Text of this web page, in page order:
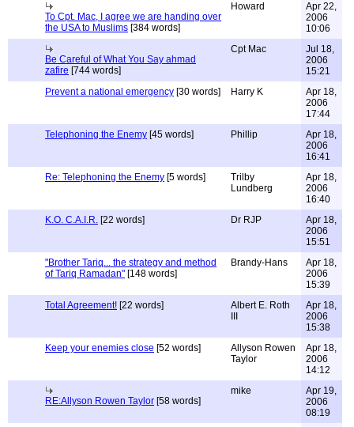
To Cpt. Mac, I agree we are handing over
the USA to Muslims [384 words]
Howard
Apr 22,
2006
10:06
Be Careful of What You Say ahmad
zafire [744 words]
Cpt Mac
Jul 18,
2006
15:21
Prevent a national emergency [30 words] Harry K
Apr 18,
2006
17:44
Telephoning the Enemy [45 words] Phillip
Apr 18,
2006
16:41
Re: Telephoning the Enemy [5 words]
Trilby
Lundberg
Apr 18,
2006
16:40
K.O. C.A.I.R. [22 words] Dr RJP
Apr 18,
2006
15:51
"Brother Tariq... the strategy and method
of Tariq Ramadan" [148 words]
Brandy-Hans
Apr 18,
2006
15:39
Total Agreement! [22 words]
Albert E. Roth
Apr 18,
2006
15:38
Keep your enemies close [52 words]
Allyson Rowen
Taylor
Apr 18,
2006
14:12
RE:Allyson Rowen Taylor [58 words]
mike
Apr 19,
2006
08:19